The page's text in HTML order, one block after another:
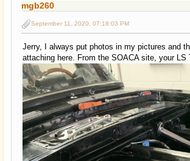
mgb260
September 11, 2020, 07:18:03 PM
Jerry, I always put photos in my pictures and
attaching here. From the SOACA site, your LS